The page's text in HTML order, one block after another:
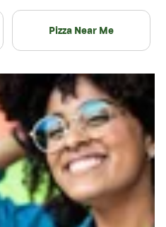
Pizza Near Me